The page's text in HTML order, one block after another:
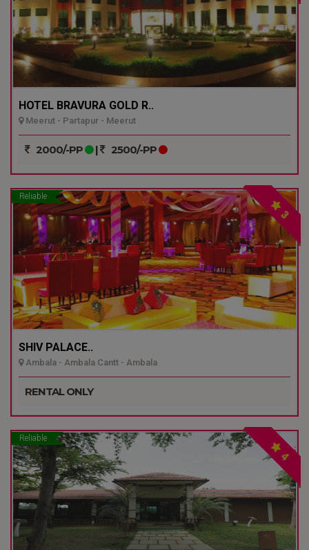
HOTEL BRAVURA GOLD R..
Meerut - Partapur - Meerut
2000/-PP | 2500/-PP
Reliable
3
SHIV PALACE..
Ambala - Ambala Cantt - Ambala
RENTAL ONLY
Reliable
4